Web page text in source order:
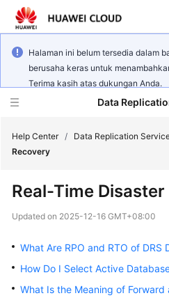
Halaman ini belum tersedia dalam
berusaha keras untuk
Terima kasih atas dukungan Anda.
Data
New
Overview
Billing
Help Center / Data Replication
Recovery
Real-Time
Updated on 2025-12-16 GMT+08:00
What Are RPO and RTO of DRS
How Do I Select Active
What Is the Meaning of